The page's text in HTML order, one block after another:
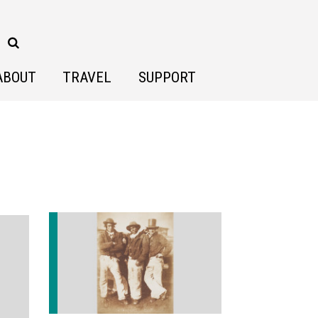
TRAVEL SUPPORT